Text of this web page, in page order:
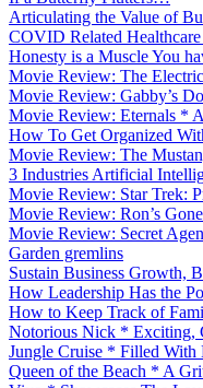
Articulating the Value of
COVID Related
Honesty is a Muscle You
Movie Review: The
Movie Review: Gabby’s
Movie Review: Eternals *
How To Get Organized
Movie Review: The
3 Industries Artificial
Movie Review: Star Trek:
Movie Review: Ron’s
Movie Review: Secret
Garden gremlins
Sustain Business Growth,
How Leadership Has the
How to Keep Track of
Notorious Nick * Exciting,
Jungle Cruise * Filled
Queen of the Beach * A